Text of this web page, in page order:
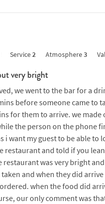
Service2 Atmosphere3
very bright
we went to the bar for a
before someone came to
for them to arrive. we
the person on the phone
i want my guest to be able to
restaurant and told if you
restaurant was very bright
and when they did
when the food did
our only comment was